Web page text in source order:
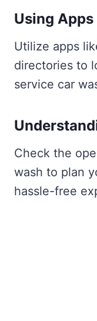
Using
Utilize apps
directories to
service car
Check the
wash to plan
hassle-free